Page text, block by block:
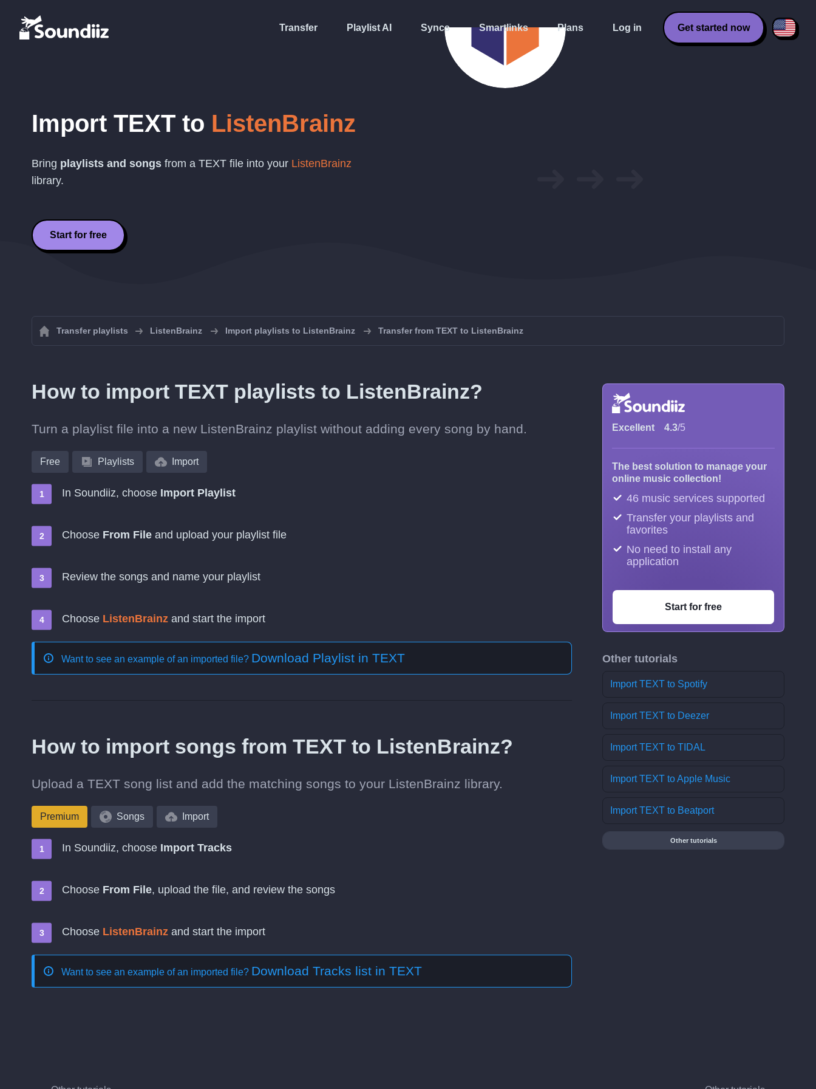
Transfer Playlist AI Syncs Smartlinks Plans Log in Get started now
Import TEXT to ListenBrainz
Bring playlists and songs from a TEXT file into your ListenBrainz
library.
Start for free
Transfer playlists ListenBrainz Import playlists to ListenBrainz Transfer from TEXT to ListenBrainz
How to import TEXT playlists to ListenBrainz?
Turn a playlist file into a new ListenBrainz playlist without adding every song by hand.
Free Playlists Import
In Soundiiz, choose Import Playlist
Choose From File and upload your playlist file
Review the songs and name your playlist
Choose ListenBrainz and start the import
Want to see an example of an imported file? Download Playlist in TEXT
How to import songs from TEXT to ListenBrainz?
Upload a TEXT song list and add the matching songs to your ListenBrainz library.
Premium Songs Import
In Soundiiz, choose Import Tracks
Choose From File, upload the file, and review the songs
Choose ListenBrainz and start the import
Want to see an example of an imported file? Download Tracks list in TEXT
Excellent 4.3/5
The best solution to manage your
online music collection!
46 music services supported
Transfer your playlists and
favorites
No need to install any
application
Start for free
Other tutorials
Import TEXT to Spotify
Import TEXT to Deezer
Import TEXT to TIDAL
Import TEXT to Apple Music
Import TEXT to Beatport
Other tutorials